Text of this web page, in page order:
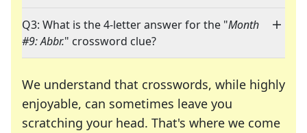
Q3: What is the 4-letter answer for the "Month
#9: Abbr." crossword clue?
We understand that crosswords, while highly
enjoyable, can sometimes leave you
scratching your head. That's where we come